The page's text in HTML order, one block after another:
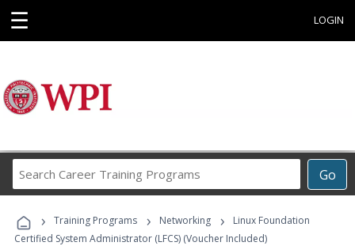
☰ LOGIN
Go
Career
Programs
› Training Programs › Networking ›
Linux Foundation
Certified System Administrator (LFCS) (Voucher Included)